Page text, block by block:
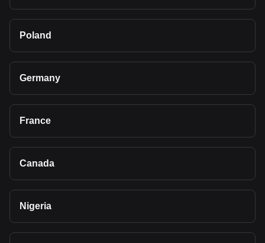
Poland
Germany
France
Canada
Nigeria